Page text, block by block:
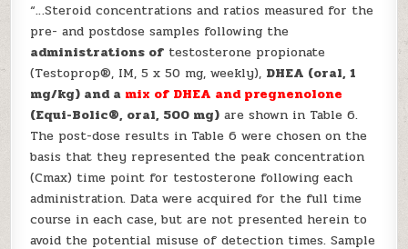
“…Steroid concentrations and ratios measured for the
pre- and postdose samples following the
administrations of testosterone propionate
(Testoprop®, IM, 5 x 50 mg, weekly), DHEA (oral, 1
mg/kg) and a mix of DHEA and pregnenolone
(Equi-Bolic®, oral, 500 mg) are shown in Table 6.
The post-dose results in Table 6 were chosen on the
basis that they represented the peak concentration
(Cmax) time point for testosterone following each
administration. Data were acquired for the full time
course in each case, but are not presented herein to
avoid the potential misuse of detection times. Sample